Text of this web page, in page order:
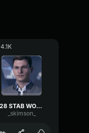
4.1K
28 STAB WOUNDS
_skimson_